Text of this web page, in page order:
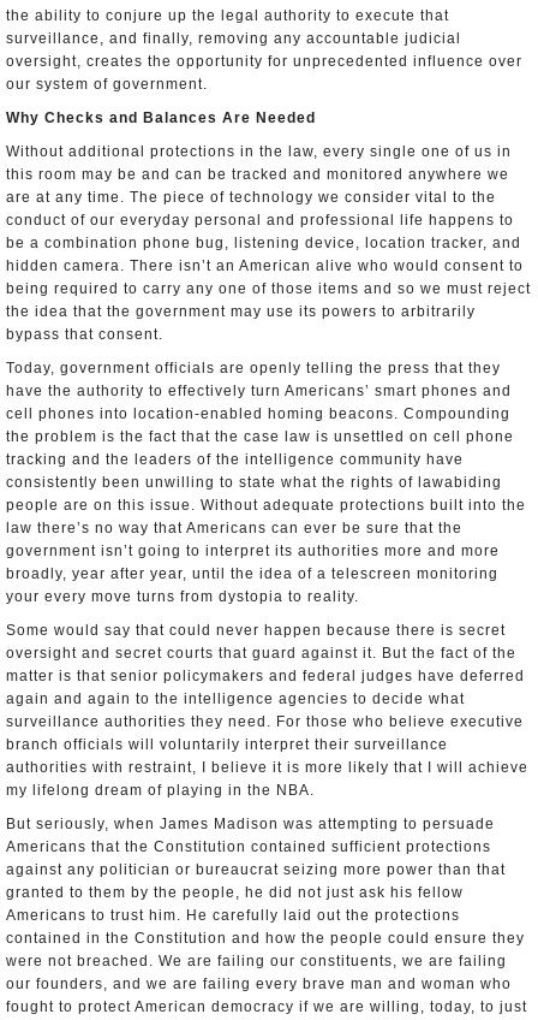
the ability to conjure up the legal authority to execute that
surveillance, and finally, removing any accountable judicial
oversight, creates the opportunity for unprecedented influence over
our system of government.
Why Checks and Balances Are Needed
Without additional protections in the law, every single one of us in
this room may be and can be tracked and monitored anywhere we
are at any time. The piece of technology we consider vital to the
conduct of our everyday personal and professional life happens to
be a combination phone bug, listening device, location tracker, and
hidden camera. There isn’t an American alive who would consent to
being required to carry any one of those items and so we must reject
the idea that the government may use its powers to arbitrarily
bypass that consent.
Today, government officials are openly telling the press that they
have the authority to effectively turn Americans’ smart phones and
cell phones into location­-enabled homing beacons. Compounding
the problem is the fact that the case law is unsettled on cell phone
tracking and the leaders of the intelligence community have
consistently been unwilling to state what the rights of law­abiding
people are on this issue. Without adequate protections built into the
law there’s no way that Americans can ever be sure that the
government isn’t going to interpret its authorities more and more
broadly, year after year, until the idea of a telescreen monitoring
your every move turns from dystopia to reality.
Some would say that could never happen because there is secret
oversight and secret courts that guard against it. But the fact of the
matter is that senior policymakers and federal judges have deferred
again and again to the intelligence agencies to decide what
surveillance authorities they need. For those who believe executive
branch officials will voluntarily interpret their surveillance
authorities with restraint, I believe it is more likely that I will achieve
my life­long dream of playing in the NBA.
But seriously, when James Madison was attempting to persuade
Americans that the Constitution contained sufficient protections
against any politician or bureaucrat seizing more power than that
granted to them by the people, he did not just ask his fellow
Americans to trust him. He carefully laid out the protections
contained in the Constitution and how the people could ensure they
were not breached. We are failing our constituents, we are failing
our founders, and we are failing every brave man and woman who
fought to protect American democracy if we are willing, today, to just